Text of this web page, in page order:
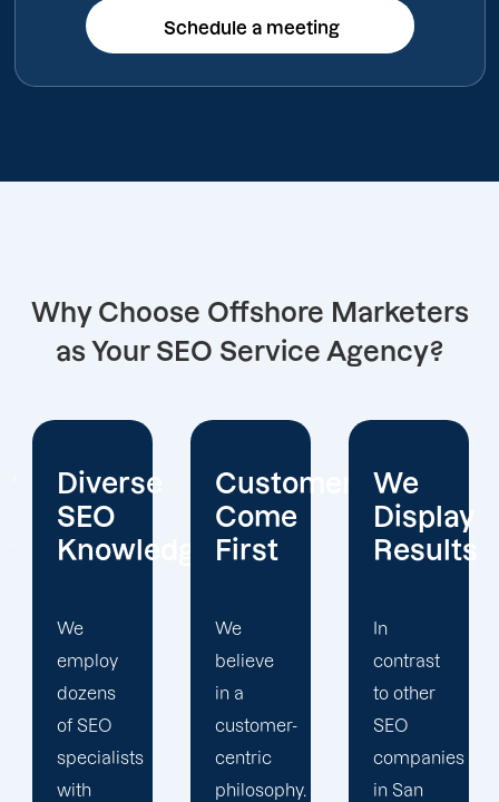
Schedule a meeting
Schedule a meeting
Why Choose Offshore Marketers
as Your SEO Service Agency?
Customers
Come
First
We
believe
in a
customer-
centric
philosophy.
We
Display
Results
In
contrast
to other
SEO
companies
in San
Open-
Book
Unlike
many
SEO
companies,
Offshore
Marketers'